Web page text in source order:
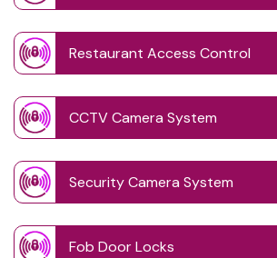
Restaurant Access Control
CCTV Camera System
Security Camera System
Fob Door Locks